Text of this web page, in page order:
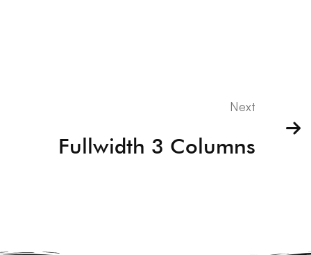
Next
Fullwidth 3 Columns